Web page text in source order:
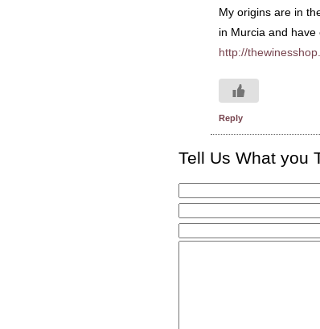
My origins are in
in Murcia and have
http://
Reply
Tell Us What you